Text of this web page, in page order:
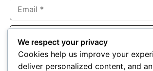
Website
Save my name, email, and website in this
We respect your privacy
Cookies help us improve your
deliver personalized content, and